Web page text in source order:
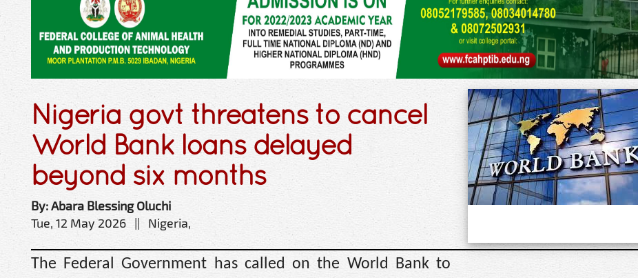
Nigeria govt threatens to cancel
World Bank loans delayed
beyond six months
By: Abara Blessing Oluchi
Tue, 12 May 2026 || Nigeria,
The Federal Government has called on the World Bank to